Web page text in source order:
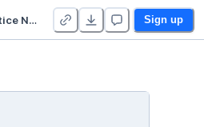
Week 7 Practice Notebooks - Duplicate Sign up